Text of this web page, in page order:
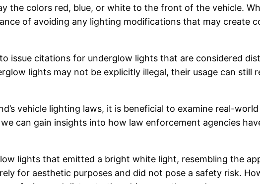
the colors red, blue, or white to the front of the vehicle.
of avoiding any lighting modifications that may create
issue citations for underglow lights that are considered
lights may not be explicitly illegal, their usage can still
vehicle lighting laws, it is beneficial to examine real-
can gain insights into how law enforcement agencies
lights that emitted a bright white light, resembling the
for aesthetic purposes and did not pose a safety risk.